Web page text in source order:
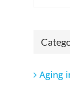
BreakingAging